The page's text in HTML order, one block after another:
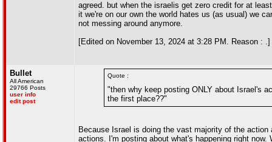
agreed. but when the israelis get zero credit for at
it we're on our own the world hates us (as usual) we
not messing around anymore.
[Edited on November 13, 2024 at 3:28 PM. Reason : .]
Bullet
All American
29766 Posts
user info
edit post
Quote :
"then why keep posting ONLY about Israel's
the first place??"
Because Israel is doing the vast majority of the
actions. I'm posting about what's happening right